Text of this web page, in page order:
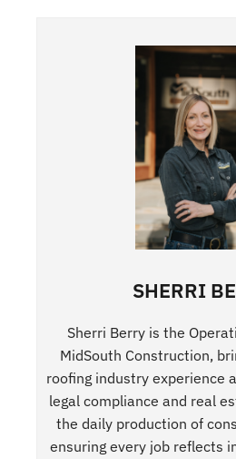
SHERRI
Sherri Berry is the
MidSouth Construction,
roofing industry experience
legal compliance and real
the daily production of
ensuring every job reflects